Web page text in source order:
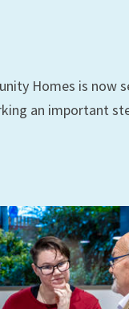
Homes is now
an important